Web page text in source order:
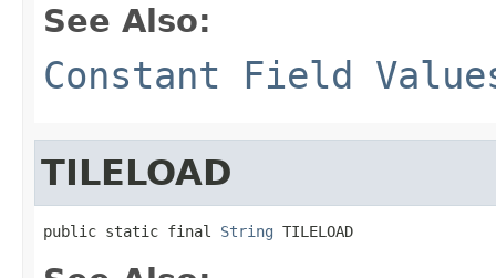
See Also:
Constant Field
TILELOAD
public static final String TILELOAD